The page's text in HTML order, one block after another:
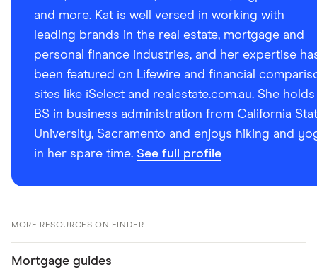
and more. Kat is well versed in working with
leading brands in the real estate, mortgage and
personal finance industries, and her expertise
been featured on Lifewire and financial
sites like iSelect and realestate.com.au. She holds
BS in business administration from California
University, Sacramento and enjoys hiking and
in her spare time. See full profile
MORE RESOURCES ON FINDER
Mortgage guides